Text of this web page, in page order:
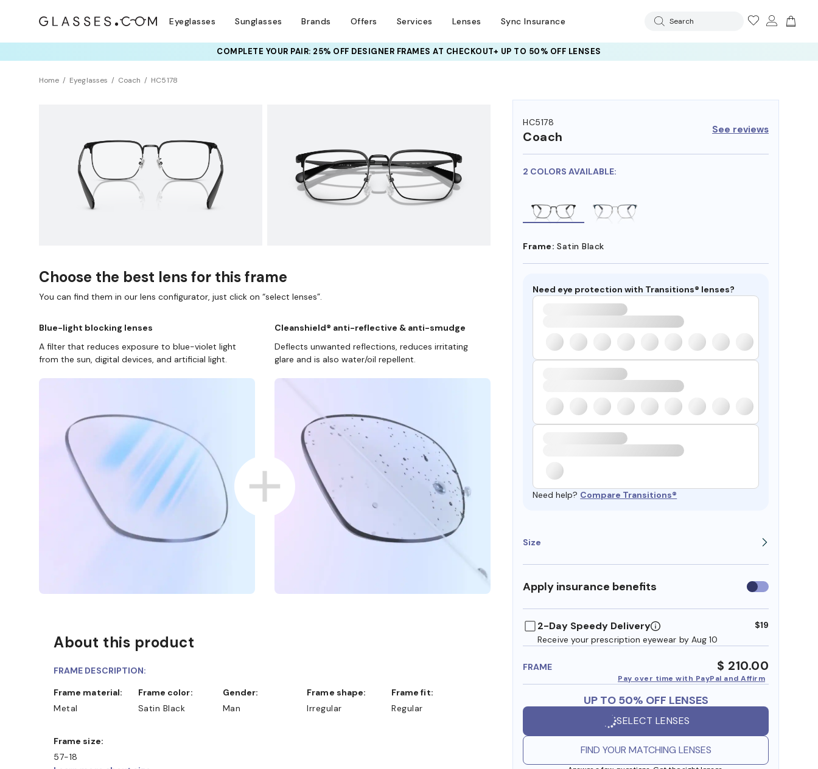
Eyeglasses Sunglasses Brands Offers Services Lenses Sync Insurance Search
COMPLETE YOUR PAIR: 25% OFF DESIGNER FRAMESAT CHECKOUT+ UP TO 50% OFF LENSES
RAY-BAN & OAKLEY META AI GLASSES: UP TO 50% OFF LENSES + GET EXTRA 10% OFF AI GLASSES LENSES
Home Eyeglasses Coach HC5178
HC5178
Coach See reviews
2 COLORS AVAILABLE:
Frame: Satin Black
Need eye protection with Transitions® lenses?
Need help? Compare Transitions®
Size
Apply insurance benefits Use
insurance
2-Day Speedy Delivery
Receive your prescription eyewear by Aug 10
$19
FRAME $ 210.00
Pay over time with PayPal and Affirm
UP TO 50% OFF LENSES
SELECT LENSES
FIND YOUR MATCHING LENSES
Choose the best lens for this frame
You can find them in our lens configurator, just click on “select lenses”.
Blue-light blocking lenses
A filter that reduces exposure to blue-violet light
from the sun, digital devices, and artificial light.
Cleanshield® anti-reflective & anti-smudge
Deflects unwanted reflections, reduces irritating
glare and is also water/oil repellent.
About this product
FRAME DESCRIPTION:
Frame material:
Metal
Frame color:
Satin Black
Gender:
Man
Frame shape:
Irregular
Frame fit:
Regular
Frame size:
57-18